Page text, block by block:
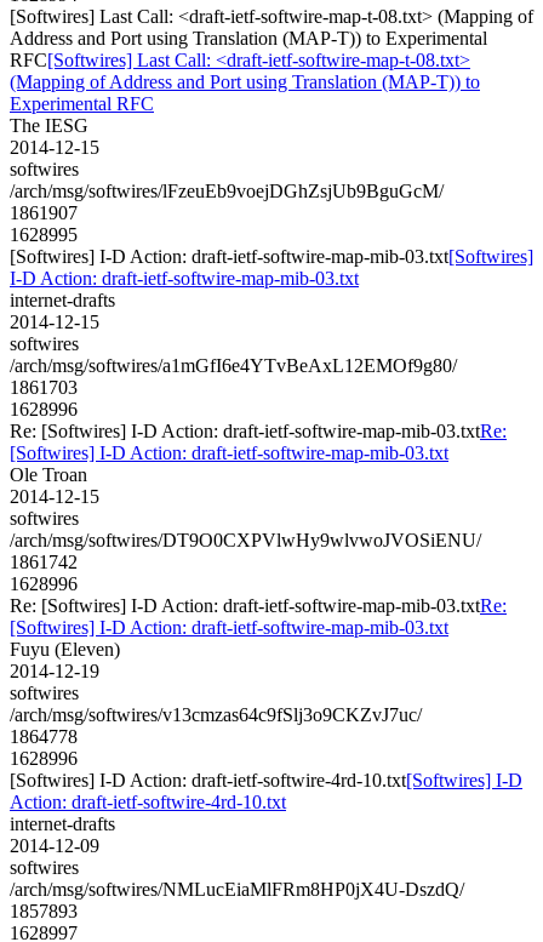
[Softwires] Last Call: <draft-ietf-softwire-map-t-08.txt> (Mapping of
Address and Port using Translation (MAP-T)) to Experimental
RFC[Softwires] Last Call: <draft-ietf-softwire-map-t-08.txt>
(Mapping of Address and Port using Translation (MAP-T)) to
Experimental RFC
The IESG
2014-12-15
softwires
/arch/msg/softwires/lFzeuEb9voejDGhZsjUb9BguGcM/
1861907
1628995
[Softwires] I-D Action: draft-ietf-softwire-map-mib-03.txt[Softwires]
I-D Action: draft-ietf-softwire-map-mib-03.txt
internet-drafts
2014-12-15
softwires
/arch/msg/softwires/a1mGfI6e4YTvBeAxL12EMOf9g80/
1861703
1628996
Re: [Softwires] I-D Action: draft-ietf-softwire-map-mib-03.txtRe:
[Softwires] I-D Action: draft-ietf-softwire-map-mib-03.txt
Ole Troan
2014-12-15
softwires
/arch/msg/softwires/DT9O0CXPVlwHy9wlvwoJVOSiENU/
1861742
1628996
Re: [Softwires] I-D Action: draft-ietf-softwire-map-mib-03.txtRe:
[Softwires] I-D Action: draft-ietf-softwire-map-mib-03.txt
Fuyu (Eleven)
2014-12-19
softwires
/arch/msg/softwires/v13cmzas64c9fSlj3o9CKZvJ7uc/
1864778
1628996
[Softwires] I-D Action: draft-ietf-softwire-4rd-10.txt[Softwires] I-D
Action: draft-ietf-softwire-4rd-10.txt
internet-drafts
2014-12-09
softwires
/arch/msg/softwires/NMLucEiaMlFRm8HP0jX4U-DszdQ/
1857893
1628997